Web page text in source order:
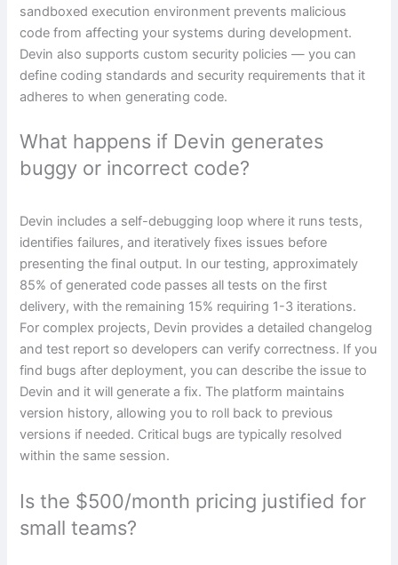
sandboxed execution environment prevents malicious
code from affecting your systems during development.
Devin also supports custom security policies — you can
define coding standards and security requirements that it
adheres to when generating code.
What happens if Devin generates
buggy or incorrect code?
Devin includes a self-debugging loop where it runs tests,
identifies failures, and iteratively fixes issues before
presenting the final output. In our testing, approximately
85% of generated code passes all tests on the first
delivery, with the remaining 15% requiring 1-3 iterations.
For complex projects, Devin provides a detailed changelog
and test report so developers can verify correctness. If you
find bugs after deployment, you can describe the issue to
Devin and it will generate a fix. The platform maintains
version history, allowing you to roll back to previous
versions if needed. Critical bugs are typically resolved
within the same session.
Is the $500/month pricing justified for
small teams?